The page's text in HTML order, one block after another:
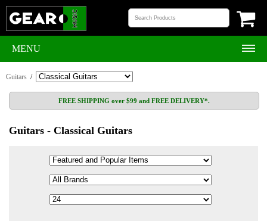
MENU
Guitars /
FREE SHIPPING over $99 and FREE DELIVERY*.
Guitars - Classical Guitars